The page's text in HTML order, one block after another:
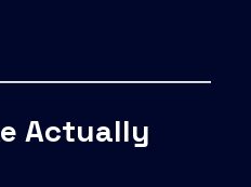
Actually